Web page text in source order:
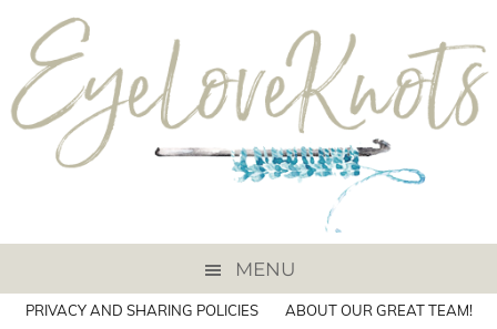
MENU
PRIVACY AND SHARING POLICIES
ABOUT OUR GREAT TEAM!